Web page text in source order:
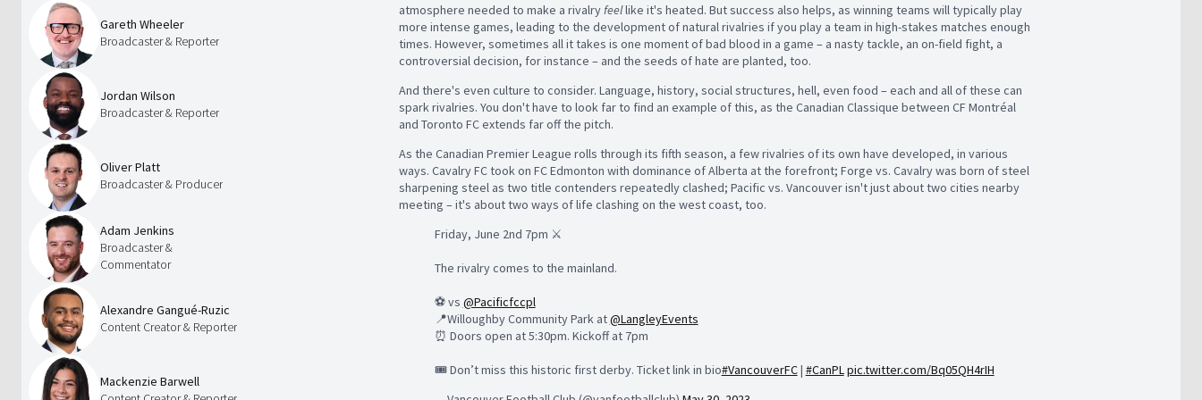
Gareth Wheeler
Broadcaster & Reporter
Jordan Wilson
Broadcaster & Reporter
Oliver Platt
Broadcaster & Producer
Adam Jenkins
Broadcaster &
Commentator
Alexandre Gangué-Ruzic
Content Creator & Reporter
Mackenzie Barwell
atmosphere needed to make a rivalryfeellike it's heated. But success also helps, as winning teams will typically play
more intense games, leading to the development of natural rivalries if you play a team in high-stakes matches enough
times. However, sometimes all it takes is one moment of bad blood in a game – a nasty tackle, an on-field fight, a
controversial decision, for instance – and the seeds of hate are planted, too.
And there's even culture to consider. Language, history, social structures, hell, even food – each and all of these can
spark rivalries. You don't have to look far to find an example of this, as the Canadian Classique between CF Montréal
and Toronto FC extends far off the pitch.
As the Canadian Premier League rolls through its fifth season, a few rivalries of its own have developed, in various
ways. Cavalry FC took on FC Edmonton with dominance of Alberta at the forefront; Forge vs. Cavalry was born of steel
sharpening steel as two title contenders repeatedly clashed; Pacific vs. Vancouver isn't just about two cities nearby
meeting – it's about two ways of life clashing on the west coast, too.
Friday, June 2nd 7pm ⚔️
The rivalry comes to the mainland.
⚽️ vs @Pacificfccpl
📍Willoughby Community Park at@LangleyEvents
⏰ Doors open at 5:30pm. Kickoff at 7pm
🎟️ Don’t miss this historic first derby. Ticket link in bio#VancouverFC| #CanPLpic.twitter.com/Bq05QH4rIH